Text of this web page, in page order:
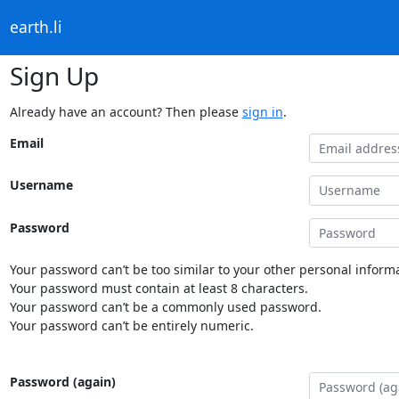
earth.li
Sign Up
Already have an account? Then please sign in.
Email
Username
Password
Your password can’t be too similar to your other personal
Your password must contain at least 8 characters.
Your password can’t be a commonly used password.
Your password can’t be entirely numeric.
Password (again)